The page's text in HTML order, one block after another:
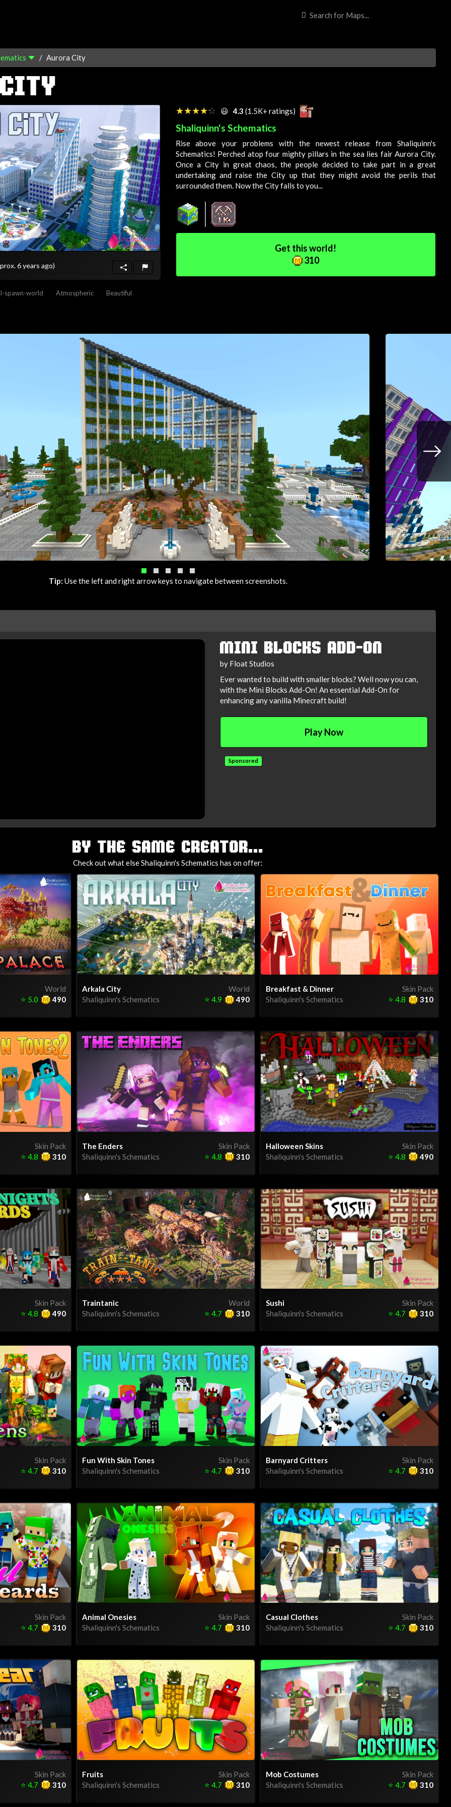
Aurora City
6 years ago)
spawn-world Atmospheric Beautiful
☆☆☆☆☆
★★★★★ 😃 4.3 (1.5K+ ratings)
Shaliquinn's Schematics
Rise above your problems with the newest release from Shaliquinn's
Schematics! Perched atop four mighty pillars in the sea lies fair Aurora City.
Once a City in great chaos, the people decided to take part in a great
undertaking and raise the City up that they might avoid the perils that
surrounded them. Now theCityfalls to you...
Get this world!
310
Tip: Use the left and right arrow keys to navigate between screenshots.
MINI BLOCKS ADD-ON
by Float Studios
Ever wanted to build with smaller blocks? Well now you can,
with the Mini Blocks Add-On! An essential Add-On for
enhancing any vanilla Minecraft build!
Play Now
Sponsored
BY THE SAME CREATOR...
Check out what else Shaliquinn's Schematics has on offer:
World
490
⭐ 5.0
World
Arkala City
Shaliquinn's Schematics
490
⭐ 4.9
Skin Pack
Breakfast & Dinner
Shaliquinn's Schematics
310
⭐ 4.8
Skin Pack
310
⭐ 4.8
Skin Pack
The Enders
Shaliquinn's Schematics
310
⭐ 4.8
Skin Pack
Halloween Skins
Shaliquinn's Schematics
490
⭐ 4.8
Skin Pack
490
⭐ 4.8
World
Traintanic
Shaliquinn's Schematics
310
⭐ 4.7
Skin Pack
Sushi
Shaliquinn's Schematics
310
⭐ 4.7
Skin Pack
310
⭐ 4.7
Skin Pack
Fun With Skin Tones
Shaliquinn's Schematics
310
⭐ 4.7
Skin Pack
Barnyard Critters
Shaliquinn's Schematics
310
⭐ 4.7
Skin Pack
310
⭐ 4.7
Skin Pack
Animal Onesies
Shaliquinn's Schematics
310
⭐ 4.7
Skin Pack
Casual Clothes
Shaliquinn's Schematics
310
⭐ 4.7
Skin Pack
310
⭐ 4.7
Skin Pack
Fruits
Shaliquinn's Schematics
310
⭐ 4.7
Skin Pack
Mob Costumes
Shaliquinn's Schematics
310
⭐ 4.7